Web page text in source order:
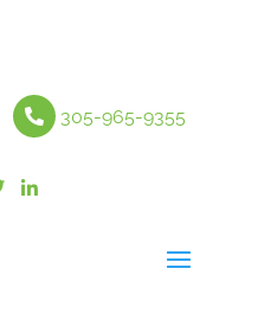
305-965-9355